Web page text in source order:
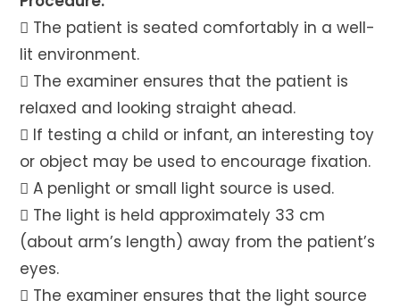
 The patient is seated comfortably in a well-
lit environment.
 The examiner ensures that the patient is
relaxed and looking straight ahead.
 If testing a child or infant, an interesting toy
or object may be used to encourage fixation.
 A penlight or small light source is used.
 The light is held approximately 33 cm
(about arm’s length) away from the patient’s
eyes.
 The examiner ensures that the light source